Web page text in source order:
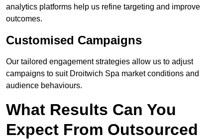
analytics platforms help us refine targeting and improve
outcomes.
Customised Campaigns
Our tailored engagement strategies allow us to adjust
campaigns to suit Droitwich Spa market conditions and
audience behaviours.
What Results Can You
Expect From Outsourced